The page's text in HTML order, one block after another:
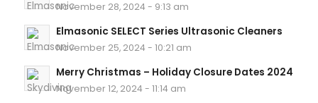
November 28, 2024 - 9:13 am
Elmasonic SELECT Series Ultrasonic Cleaners
November 25, 2024 - 10:21 am
Merry Christmas – Holiday Closure Dates 2024
November 12, 2024 - 11:14 am